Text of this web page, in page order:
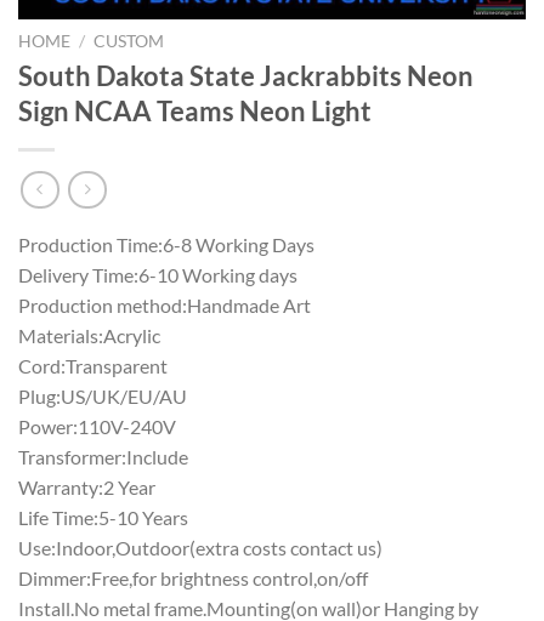
HOME / CUSTOM
South Dakota State Jackrabbits Neon
Sign NCAA Teams Neon Light
Production Time:6-8 Working Days
Delivery Time:6-10 Working days
Production method:Handmade Art
Materials:Acrylic
Cord:Transparent
Plug:US/UK/EU/AU
Power:110V-240V
Transformer:Include
Warranty:2 Year
Life Time:5-10 Years
Use:Indoor,Outdoor(extra costs contact us)
Dimmer:Free,for brightness control,on/off
Install.No metal frame.Mounting(on wall)or Hanging by